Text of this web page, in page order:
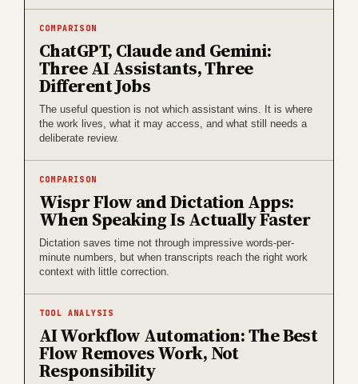
COMPARISON
ChatGPT, Claude and Gemini:
Three AI Assistants, Three
Different Jobs
The useful question is not which assistant wins. It is where
the work lives, what it may access, and what still needs a
deliberate review.
COMPARISON
Wispr Flow and Dictation Apps:
When Speaking Is Actually Faster
Dictation saves time not through impressive words-per-
minute numbers, but when transcripts reach the right work
context with little correction.
TOOL ANALYSIS
AI Workflow Automation: The Best
Flow Removes Work, Not
Responsibility